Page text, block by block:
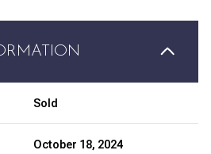
Sold
October 18, 2024